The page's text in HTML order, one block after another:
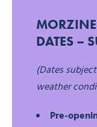
DATES –
(Dates
weather
Pre-